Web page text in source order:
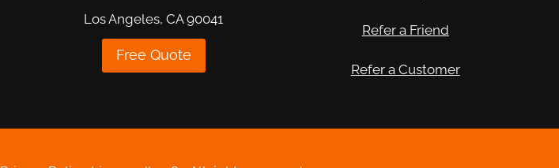
Los Angeles, CA 90041
Free Quote
Refer a Friend
Refer a Customer